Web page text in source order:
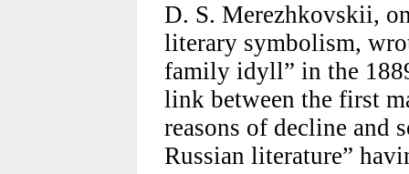
D. S. Merezhkovskii,
literary symbolism,
family idyll” in the
link between the first
reasons of decline and
Russian literature”